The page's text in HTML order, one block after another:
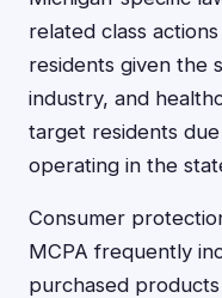
related class
residents given the
industry, and
target residents
operating in the
Consumer
MCPA frequently
purchased